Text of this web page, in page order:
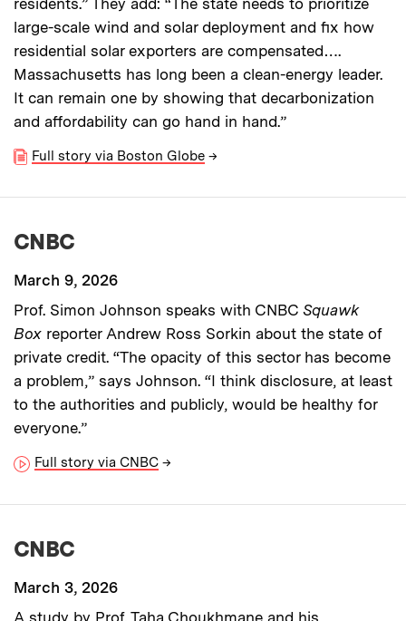
residents.” They add: “The state needs to prioritize
large-scale wind and solar deployment and fix how
residential solar exporters are compensated….
Massachusetts has long been a clean-energy leader.
It can remain one by showing that decarbonization
and affordability can go hand in hand.”
Full story via Boston Globe →
CNBC
March 9, 2026
Prof. Simon Johnson speaks with CNBC Squawk
Box reporter Andrew Ross Sorkin about the state of
private credit. “The opacity of this sector has become
a problem,” says Johnson. “I think disclosure, at least
to the authorities and publicly, would be healthy for
everyone.”
Full story via CNBC →
CNBC
March 3, 2026
A study by Prof. Taha Choukhmane and his